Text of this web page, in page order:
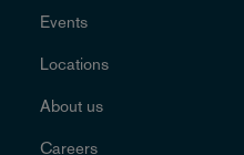
Events
Locations
About us
Careers